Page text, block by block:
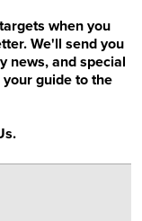
when you
We'll send you
news, and special
guide to the